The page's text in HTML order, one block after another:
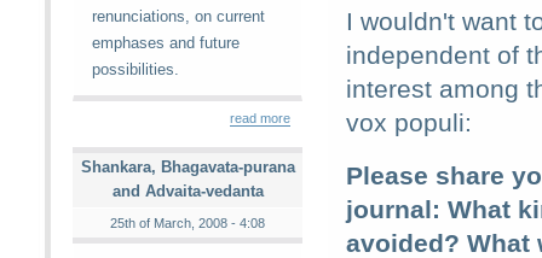
renunciations, on current
emphases and future
possibilities.
read more
Shankara, Bhagavata-purana
and Advaita-vedanta
25th of March, 2008 - 4:08
I wouldn't want
independent of
interest among
vox populi:
Please share
journal: What
avoided? What